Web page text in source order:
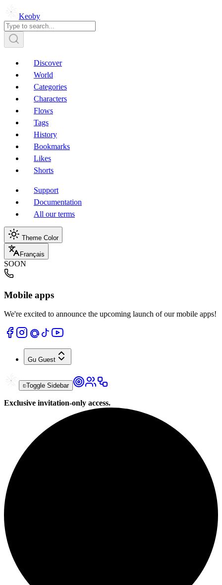
Keoby
Discover
World
Categories
Characters
Flows
Tags
History
Bookmarks
Likes
Shorts
Support
Documentation
All our terms
Theme Color
Français
SOON
Mobile apps
We're excited to announce the upcoming launch of our mobile apps!
Gu Guest
Toggle Sidebar
Exclusive invitation-only access.